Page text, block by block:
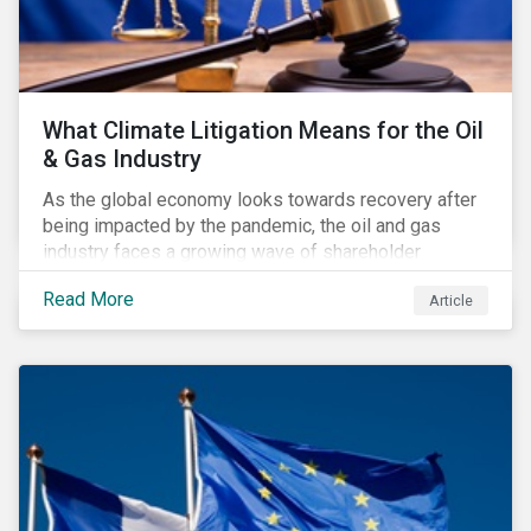
What Climate Litigation Means for the Oil
& Gas Industry
As the global economy looks towards recovery after
being impacted by the pandemic, the oil and gas
industry faces a growing wave of shareholder
activism and climate litigation due to a heightened
focus on an accelerated transition as an indirect
impact of the pandemic – painting an increasingly
Read More Article